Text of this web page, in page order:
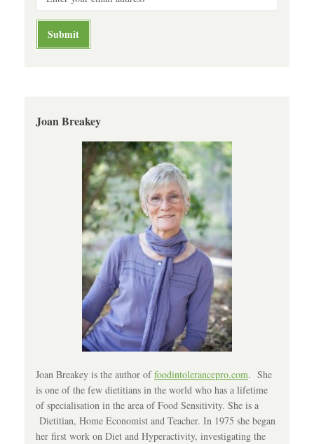
Joan Breakey
Joan Breakey is the author offoodintolerancepro.com. She
is one of the few dietitians in the world who has a lifetime
of specialisation in the area of Food Sensitivity. She is a
Dietitian, Home Economist and Teacher. In 1975 she began
her first work on Diet and Hyperactivity, investigating the